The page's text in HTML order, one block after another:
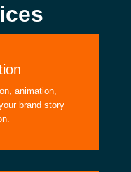
animation,
brand story